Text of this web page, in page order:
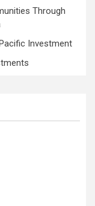
Through
Investment